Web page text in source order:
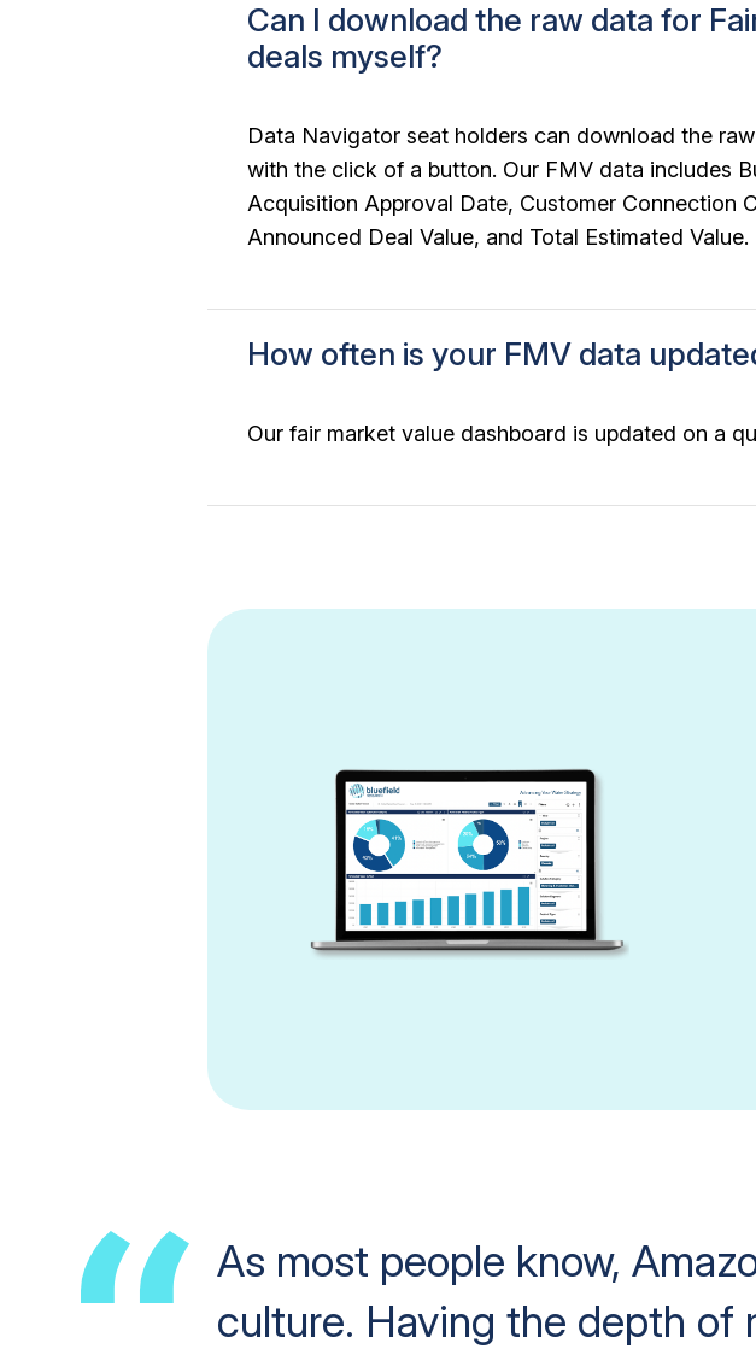
Can I download the raw data for
deals myself?
Data Navigator seat holders can download the
with the click of a button. Our FMV data includes
Acquisition Approval Date, Customer Connection
Announced Deal Value, and Total Estimated Value.
How often is your FMV data
Our fair market value dashboard is updated on a
As most people know,
culture. Having the depth of